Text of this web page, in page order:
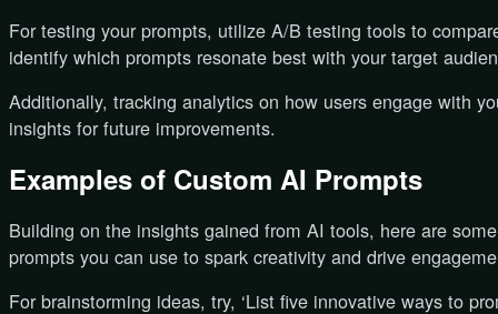
For testing your prompts, utilize A/B testing tools to
identify which prompts resonate best with your target
Additionally, tracking analytics on how users engage with
insights for future improvements.
Examples of Custom AI Prompts
Building on the insights gained from AI tools, here are
prompts you can use to spark creativity and drive
For brainstorming ideas, try, ‘List five innovative ways to